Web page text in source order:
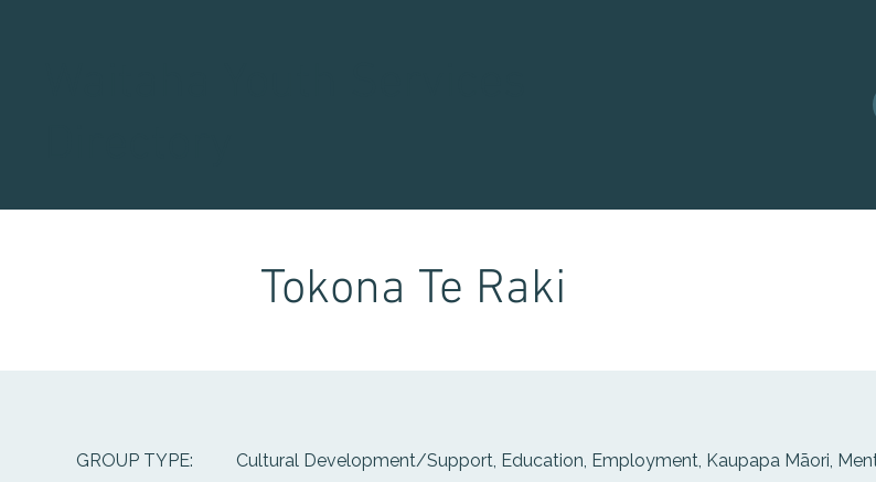
Tokona Te Raki
GROUP TYPE: Cultural Development/Support, Education, Employment, Kaupapa Māori,